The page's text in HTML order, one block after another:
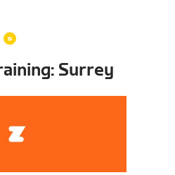
Surrey